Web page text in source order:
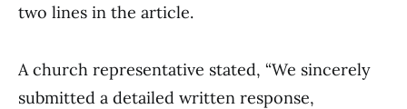
two lines in the article.
A church representative stated, “We sincerely
submitted a detailed written response,